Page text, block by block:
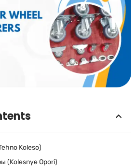
Koleso)
(Kolesnye Opori)